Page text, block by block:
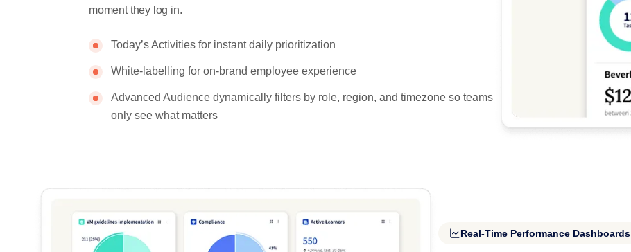
moment they log in.
Today’s Activities for instant daily prioritization
White-labelling for on-brand employee experience
Advanced Audience dynamically filters by role, region, and timezone so teams
only see what matters
Real-Time Performance Dashboards